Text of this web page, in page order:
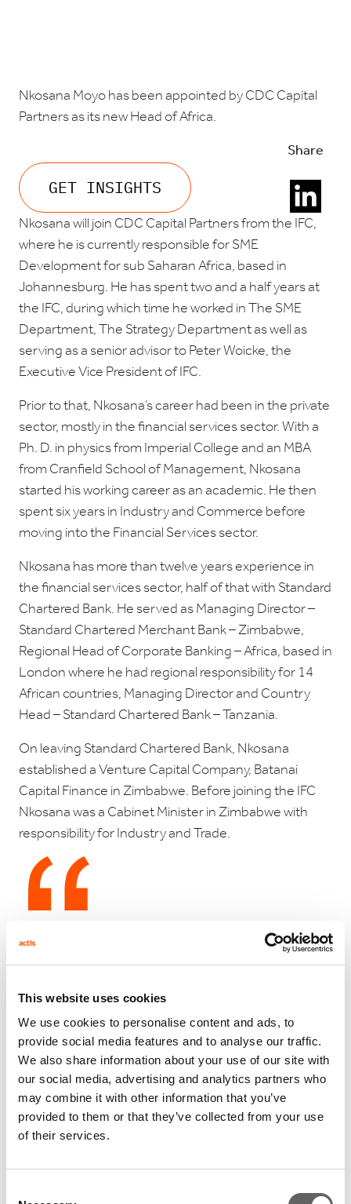
This website uses cookies
We use cookies to personalise content and ads, to
provide social media features and to analyse our traffic.
We also share information about your use of our site with
our social media, advertising and analytics partners who
may combine it with other information that you’ve
provided to them or that they’ve collected from your use
of their services.
Nkosana Moyo has been appointed by CDC Capital
Partners as its new Head of Africa.
GET INSIGHTS
Share
Nkosana will join CDC Capital Partners from the IFC,
where he is currently responsible for SME
Development for sub Saharan Africa, based in
Johannesburg. He has spent two and a half years at
the IFC, during which time he worked in The SME
Department, The Strategy Department as well as
serving as a senior advisor to Peter Woicke, the
Executive Vice President of IFC.
Prior to that, Nkosana’s career had been in the private
sector, mostly in the financial services sector. With a
Ph. D. in physics from Imperial College and an MBA
from Cranfield School of Management, Nkosana
started his working career as an academic. He then
spent six years in Industry and Commerce before
moving into the Financial Services sector.
Nkosana has more than twelve years experience in
the financial services sector, half of that with Standard
Chartered Bank. He served as Managing Director –
Standard Chartered Merchant Bank – Zimbabwe,
Regional Head of Corporate Banking – Africa, based in
London where he had regional responsibility for 14
African countries, Managing Director and Country
Head – Standard Chartered Bank – Tanzania.
On leaving Standard Chartered Bank, Nkosana
established a Venture Capital Company, Batanai
Capital Finance in Zimbabwe. Before joining the IFC
Nkosana was a Cabinet Minister in Zimbabwe with
responsibility for Industry and Trade.
Commenting on this appointment, Paul Fletcher, CEO
of CDC Capital Partners, said: "We are delighted that
international experience, particularly within Africa,
combined with his current position at the IFC, will allow
him to make a significant contribution to CDC. CDC
has made some exciting investments in Africa in
recent years and the region continues to be a very
important part of our investment strategy. We
currently manage over US$350m in Africa, invested in
increase this figure substantially over the next couple